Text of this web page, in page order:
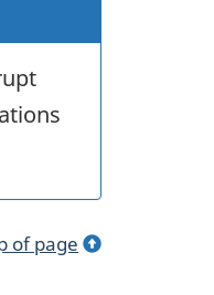
of page